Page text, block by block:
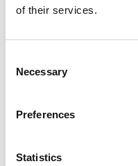
of their services.
Selection
Necessary
Preferences
Statistics
and regulation to
industries.
Professor Joan
Chair of the NEPC
“Future supply of
around 1,800 wind